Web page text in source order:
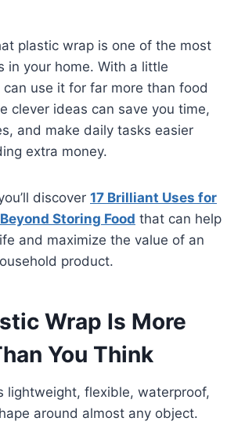
plastic wrap is one of the most
in your home. With a little
can use it for far more than food
clever ideas can save you time,
and make daily tasks easier
extra money.
discover 17 Brilliant Uses for
Storing Food that can help
and maximize the value of an
product.
Wrap Is More
You Think
lightweight, flexible, waterproof,
around almost any object.